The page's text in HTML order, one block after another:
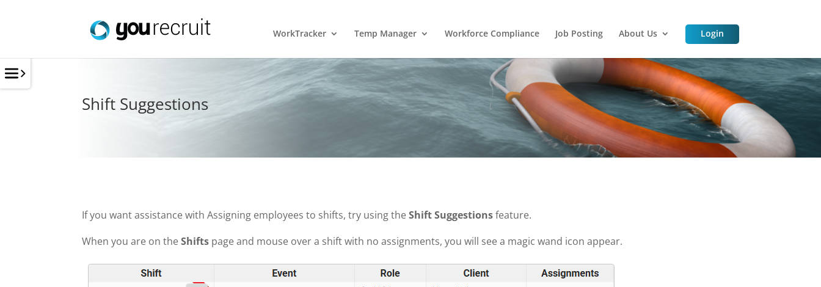
WorkTracker Temp Manager Workforce Compliance Job Posting About Us Login
Shift Suggestions
If you want assistance with Assigning employees to shifts, try using theShift Suggestionsfeature.
When you are on theShifts page and mouse over a shift with no assignments, you will see a magic wand icon appear.